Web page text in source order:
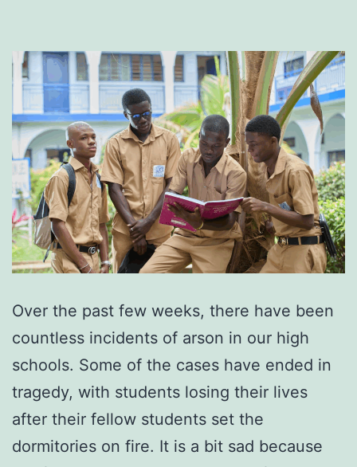
Over the past few weeks, there have been
countless incidents of arson in our high
schools. Some of the cases have ended in
tragedy, with students losing their lives
after their fellow students set the
dormitories on fire. It is a bit sad because